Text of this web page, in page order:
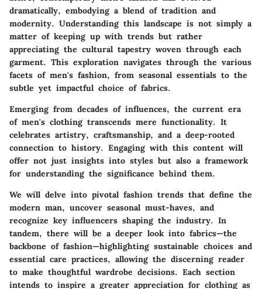
dramatically, embodying a blend of tradition and
modernity. Understanding this landscape is not simply a
matter of keeping up with trends but rather
appreciating the cultural tapestry woven through each
garment. This exploration navigates through the various
facets of men's fashion, from seasonal essentials to the
subtle yet impactful choice of fabrics.
Emerging from decades of influences, the current era
of men's clothing transcends mere functionality. It
celebrates artistry, craftsmanship, and a deep-rooted
connection to history. Engaging with this content will
offer not just insights into styles but also a framework
for understanding the significance behind them.
We will delve into pivotal fashion trends that define the
modern man, uncover seasonal must-haves, and
recognize key influencers shaping the industry. In
tandem, there will be a deeper look into fabrics—the
backbone of fashion—highlighting sustainable choices and
essential care practices, allowing the discerning reader
to make thoughtful wardrobe decisions. Each section
intends to inspire a greater appreciation for clothing as